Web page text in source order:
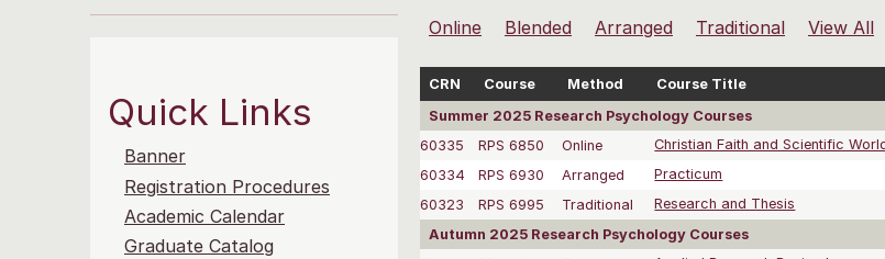
Quick Links
Banner
Registration Procedures
Academic Calendar
Graduate Catalog
Online Blended Arranged Traditional View All
CRN Course Method Course Title
Summer 2025 Research Psychology Courses
60335
RPS 6850 Online Christian Faith and Scientific
60334
RPS 6930 Arranged Practicum
60323
RPS 6995 Traditional Research and Thesis
Autumn 2025 Research Psychology Courses